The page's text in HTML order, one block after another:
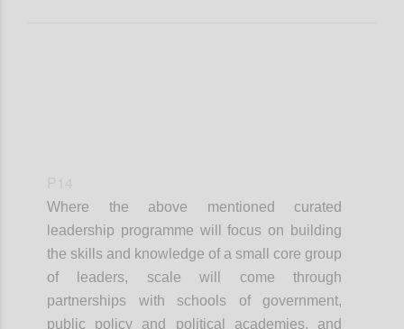
Where the above mentioned
curated
leadership programme will focus on building
the skills and knowledge of a small core group
of leaders, scale will come through
partnerships with schools of government,
public policy and political academies, and